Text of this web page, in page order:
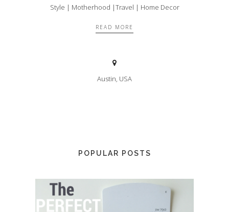
Style | Motherhood |Travel | Home Decor
READ MORE
Austin, USA
POPULAR POSTS